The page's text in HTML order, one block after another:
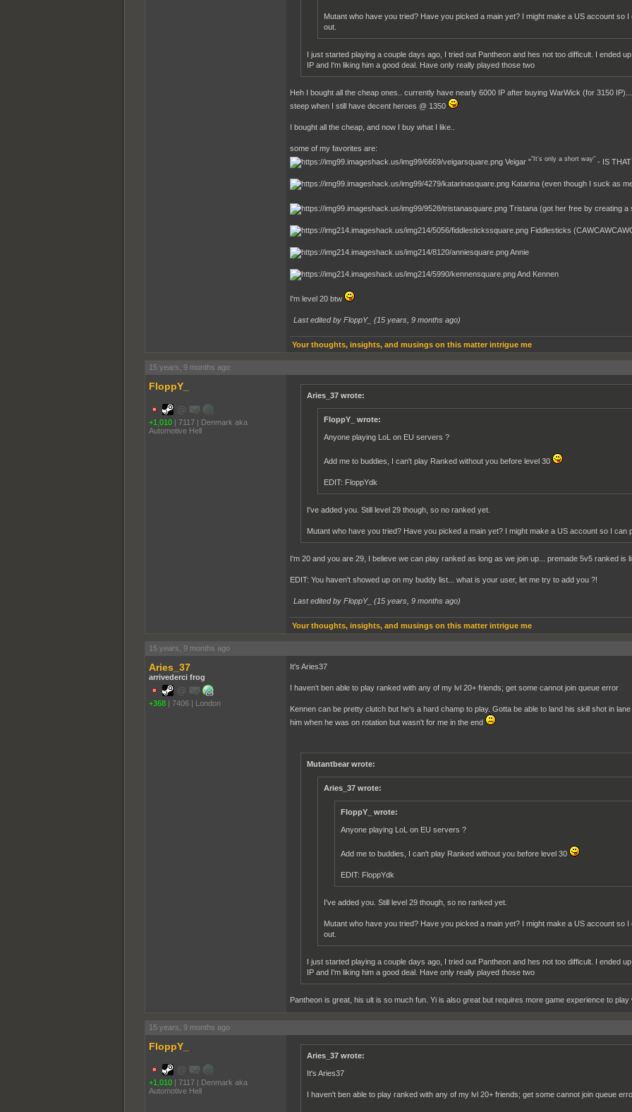
Mutant who have you tried? Have you picked a main yet? I might make a US account so
out.
I just started playing a couple days ago, I tried out Pantheon and hes not too difficult. I ended
IP and I'm liking him a good deal. Have only really played those two
Heh I bought all the cheap ones.. currently have nearly 6000 IP after buying WarWick (for 3150
steep when I still have decent heroes @ 1350
I bought all the cheap, and now I buy what I like..
some of my favorites are:
Veigar ""It's only a short way" - IS
Katarina (even though I suck as
Tristana (got her free by creating a
Fiddlesticks
Annie
And Kennen
I'm level 20 btw
Last edited by FloppY_ (15 years, 9 months ago)
Your thoughts, insights, and musings on this matter intrigue me
15 years, 9 months ago
FloppY_
+1,010 | 7117 | Denmark aka
Automotive Hell
Aries_37 wrote:
FloppY_ wrote:
Anyone playing LoL on EU servers ?
Add me to buddies, I can't play Ranked without you before level 30
EDIT: FloppYdk
I've added you. Still level 29 though, so no ranked yet.
Mutant who have you tried? Have you picked a main yet? I might make a US account so I can
I'm 20 and you are 29, I believe we can play ranked as long as we join up... premade 5v5 ranked is
EDIT: You haven't showed up on my buddy list... what is your user, let me try to add you ?!
Last edited by FloppY_ (15 years, 9 months ago)
Your thoughts, insights, and musings on this matter intrigue me
15 years, 9 months ago
Aries_37
arrivederci frog
+368 | 7406 | London
It's Aries37
I haven't ben able to play ranked with any of my lvl 20+ friends; get some cannot join queue error
Kennen can be pretty clutch but he's a hard champ to play. Gotta be able to land his skill shot in
him when he was on rotation but wasn't for me in the end
Mutantbear wrote:
Aries_37 wrote:
FloppY_ wrote:
Anyone playing LoL on EU servers ?
Add me to buddies, I can't play Ranked without you before level 30
EDIT: FloppYdk
I've added you. Still level 29 though, so no ranked yet.
Mutant who have you tried? Have you picked a main yet? I might make a US account so
out.
I just started playing a couple days ago, I tried out Pantheon and hes not too difficult. I ended
IP and I'm liking him a good deal. Have only really played those two
Pantheon is great, his ult is so much fun. Yi is also great but requires more game experience to play
15 years, 9 months ago
FloppY_
+1,010 | 7117 | Denmark aka
Automotive Hell
Aries_37 wrote:
It's Aries37
I haven't ben able to play ranked with any of my lvl 20+ friends; get some cannot join queue